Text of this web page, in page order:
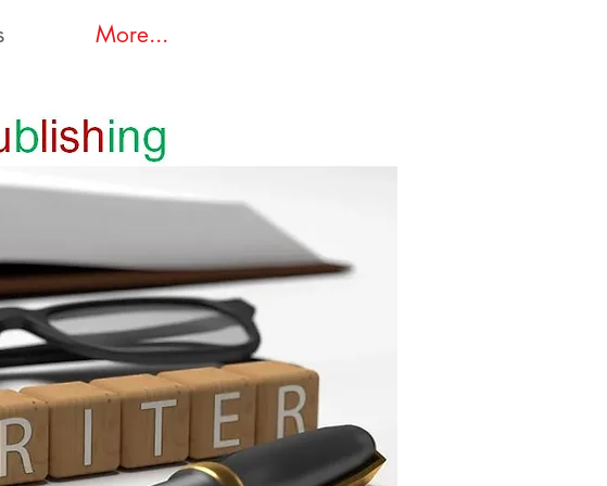
More...